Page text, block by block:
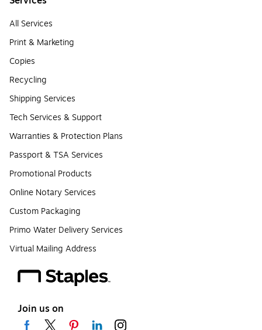
All Services
Print & Marketing
Copies
Recycling
Shipping Services
Tech Services & Support
Warranties & Protection Plans
Passport & TSA Services
Promotional Products
Online Notary Services
Custom Packaging
Primo Water Delivery Services
Virtual Mailing Address
Join us on